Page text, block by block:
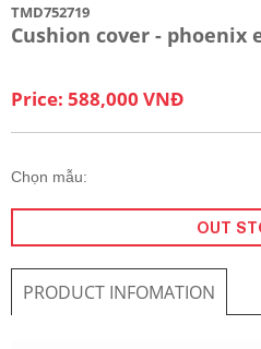
TMD752719
Cushion cover - phoenix
Price: 588,000 VNĐ
Chọn mẫu:
OUT
PRODUCT INFOMATION